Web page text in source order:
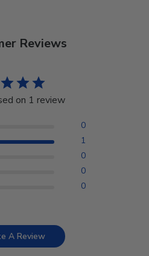
Reviews
on 1 review
0
1
0
0
0
A Review